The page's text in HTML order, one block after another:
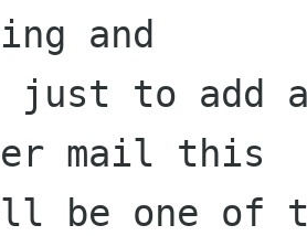
and
just to add
mail this
be one of